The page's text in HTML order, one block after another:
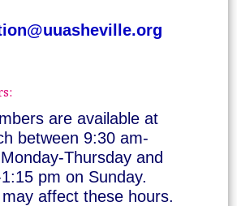
are available at
between 9:30 am-
Thursday and
pm on Sunday.
affect these hours.